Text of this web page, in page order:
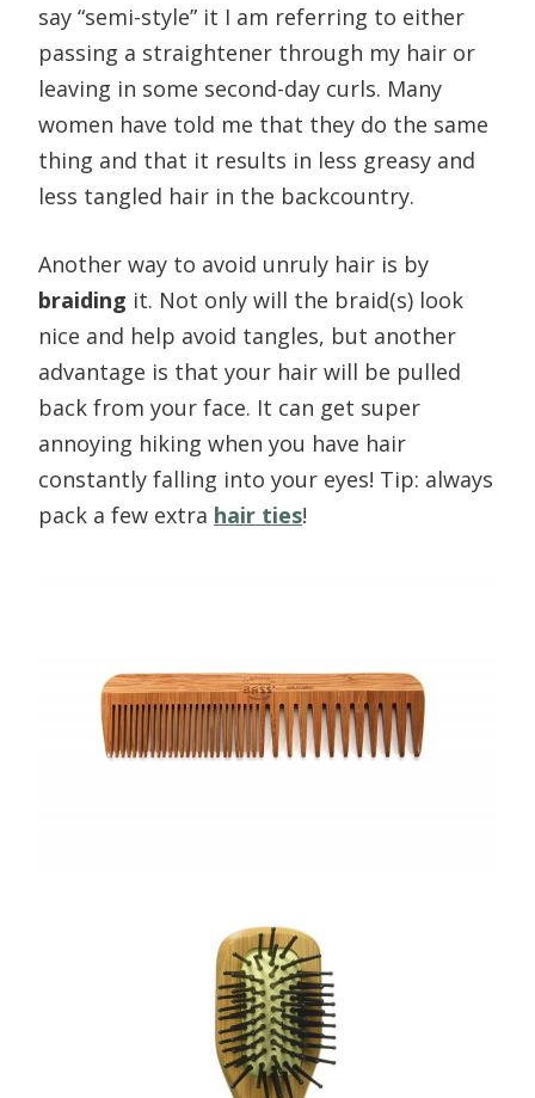
say “semi-style” it I am referring to either
passing a straightener through my hair or
leaving in some second-day curls. Many
women have told me that they do the same
thing and that it results in less greasy and
less tangled hair in the backcountry.
Another way to avoid unruly hair is by
braiding it. Not only will the braid(s) look
nice and help avoid tangles, but another
advantage is that your hair will be pulled
back from your face. It can get super
annoying hiking when you have hair
constantly falling into your eyes! Tip: always
pack a few extra hair ties!